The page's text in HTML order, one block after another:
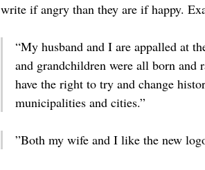
write if angry than they are if happy.
“My husband and I are appalled at
and grandchildren were all born
have the right to try and change
municipalities and cities.”
”Both my wife and I like the new